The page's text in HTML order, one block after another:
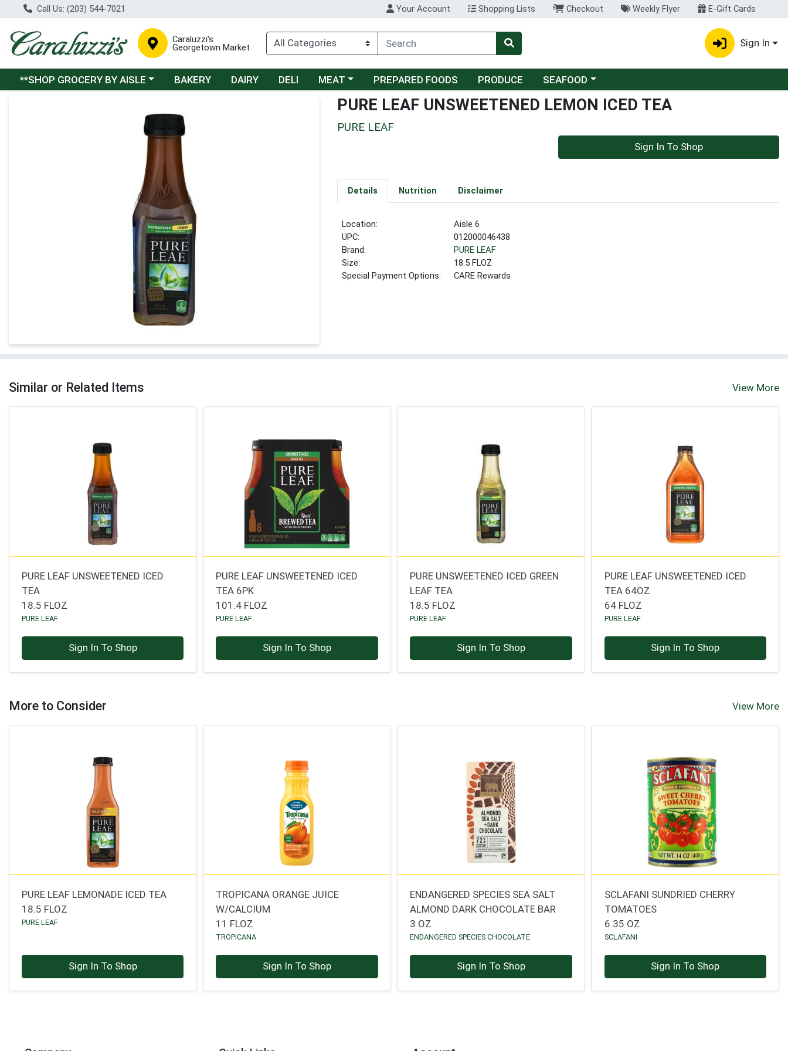
Call Us: (203) 544-7021 Your Account Shopping Lists Checkout Weekly Flyer E-Gift Cards
Caraluzzi's
Georgetown Market Sign In
Choose a category menu
**SHOP GROCERY BY AISLE BAKERY DAIRY DELI Choose a category menu
MEAT PREPARED FOODS PRODUCE Choose a category menu
SEAFOOD
PURE LEAF UNSWEETENED LEMON ICED TEA
PURE LEAF
Sign In To Shop
Details Nutrition Disclaimer
Location:
Aisle 6
UPC:
012000046438
Brand:
PURE LEAF
Size:
18.5 FLOZ
Special Payment Options:
CARE Rewards
Similar or Related Items View More
PURE LEAF UNSWEETENED ICED
TEA
18.5 FLOZ
PURE LEAF
Sign In To Shop
PURE LEAF UNSWEETENED ICED
TEA 6PK
101.4 FLOZ
PURE LEAF
Sign In To Shop
PURE UNSWEETENED ICED GREEN
LEAF TEA
18.5 FLOZ
PURE LEAF
Sign In To Shop
PURE LEAF UNSWEETENED ICED
TEA 64OZ
64 FLOZ
PURE LEAF
Sign In To Shop
More to Consider View More
PURE LEAF LEMONADE ICED TEA
18.5 FLOZ
PURE LEAF
Sign In To Shop
TROPICANA ORANGE JUICE
W/CALCIUM
11 FLOZ
TROPICANA
Sign In To Shop
ENDANGERED SPECIES SEA SALT
ALMOND DARK CHOCOLATE BAR
3 OZ
ENDANGERED SPECIES CHOCOLATE
Sign In To Shop
SCLAFANI SUNDRIED CHERRY
TOMATOES
6.35 OZ
SCLAFANI
Sign In To Shop